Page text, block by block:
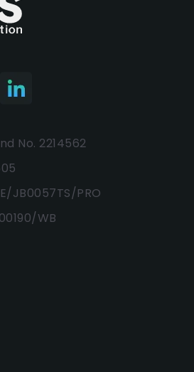
No. 2214562
JB0057TS/PRO
WB